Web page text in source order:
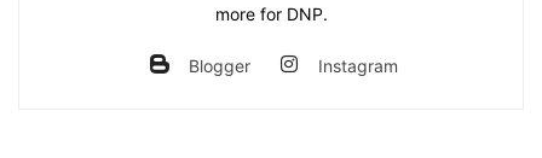
more for DNP.
Blogger Instagram